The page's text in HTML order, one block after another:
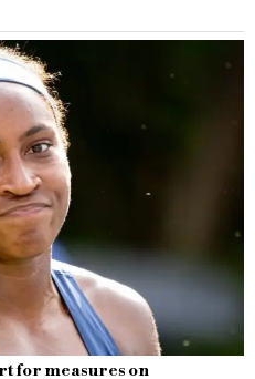
for measures on